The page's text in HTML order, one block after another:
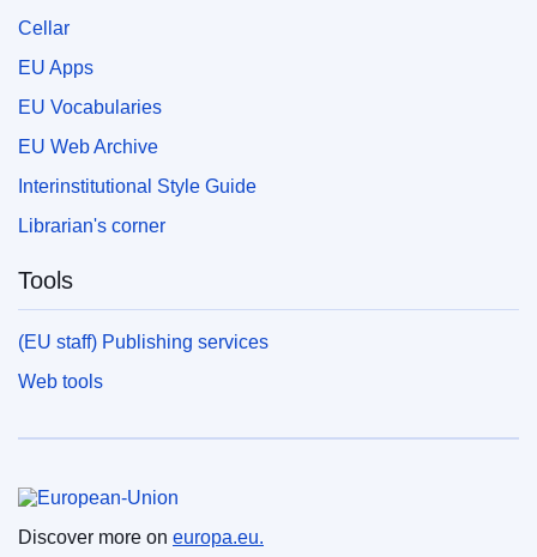
Cellar
EU Apps
EU Vocabularies
EU Web Archive
Interinstitutional Style Guide
Librarian's corner
Tools
(EU staff) Publishing services
Web tools
European Union
Discover more on europa.eu.